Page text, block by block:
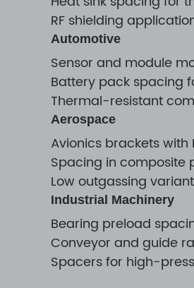
RF shielding
Automotive
Sensor and module
Battery pack spacing
Thermal-resistant
Aerospace
Avionics brackets
Spacing in composite
Low outgassing
Industrial Machinery
Bearing preload
Conveyor and guide
Spacers for high-